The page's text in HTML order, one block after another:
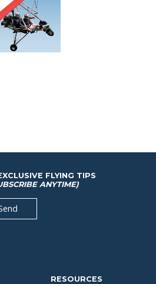
FLYING TIPS
ANYTIME)
RESOURCES